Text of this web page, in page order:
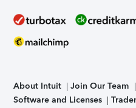
About Intuit Join Our Team
Software and Licenses